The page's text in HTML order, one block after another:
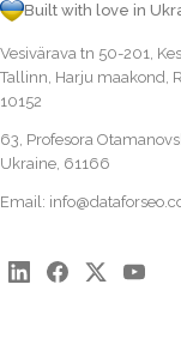
Built with love in
Vesivärava tn 50-201,
Tallinn, Harju maakond,
10152
63, Profesora
Ukraine, 61166
Email: